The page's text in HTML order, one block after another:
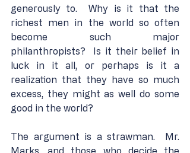
generously to.  Why is it that the
richest men in the world so often
become such major
philanthropists?  Is it their belief in
luck in it all, or perhaps is it a
realization that they have so much
excess, they might as well do some
good in the world?
The argument is a strawman.  Mr.
Marks, and those who decide the